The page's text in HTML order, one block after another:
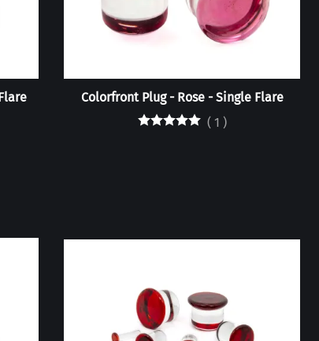
Colorfront Plug - Rose - Single Flare
( 1 )